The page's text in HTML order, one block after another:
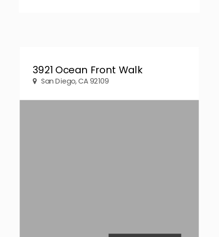
3921 Ocean Front Walk
San Diego, CA 92109